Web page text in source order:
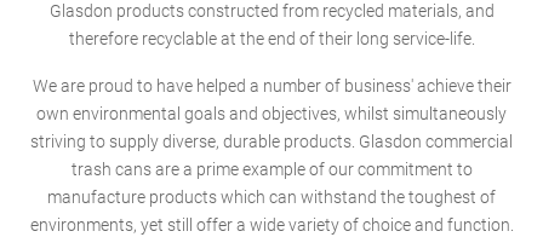
Glasdon products constructed from recycled materials, and
therefore recyclable at the end of their long service-life.
We are proud to have helped a number of business' achieve their
own environmental goals and objectives, whilst simultaneously
striving to supply diverse, durable products. Glasdon commercial
trash cans are a prime example of our commitment to
manufacture products which can withstand the toughest of
environments, yet still offer a wide variety of choice and function.